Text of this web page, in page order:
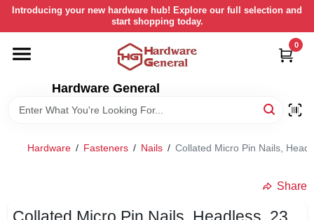
Skip
content
Introducing your new hardware hub! Explore our full selection and
start shopping today.
Hardware General
0
HOME
DEPARTMENTS
Hardware / Fasteners / Nails / Collated Micro Pin Nails,
Share